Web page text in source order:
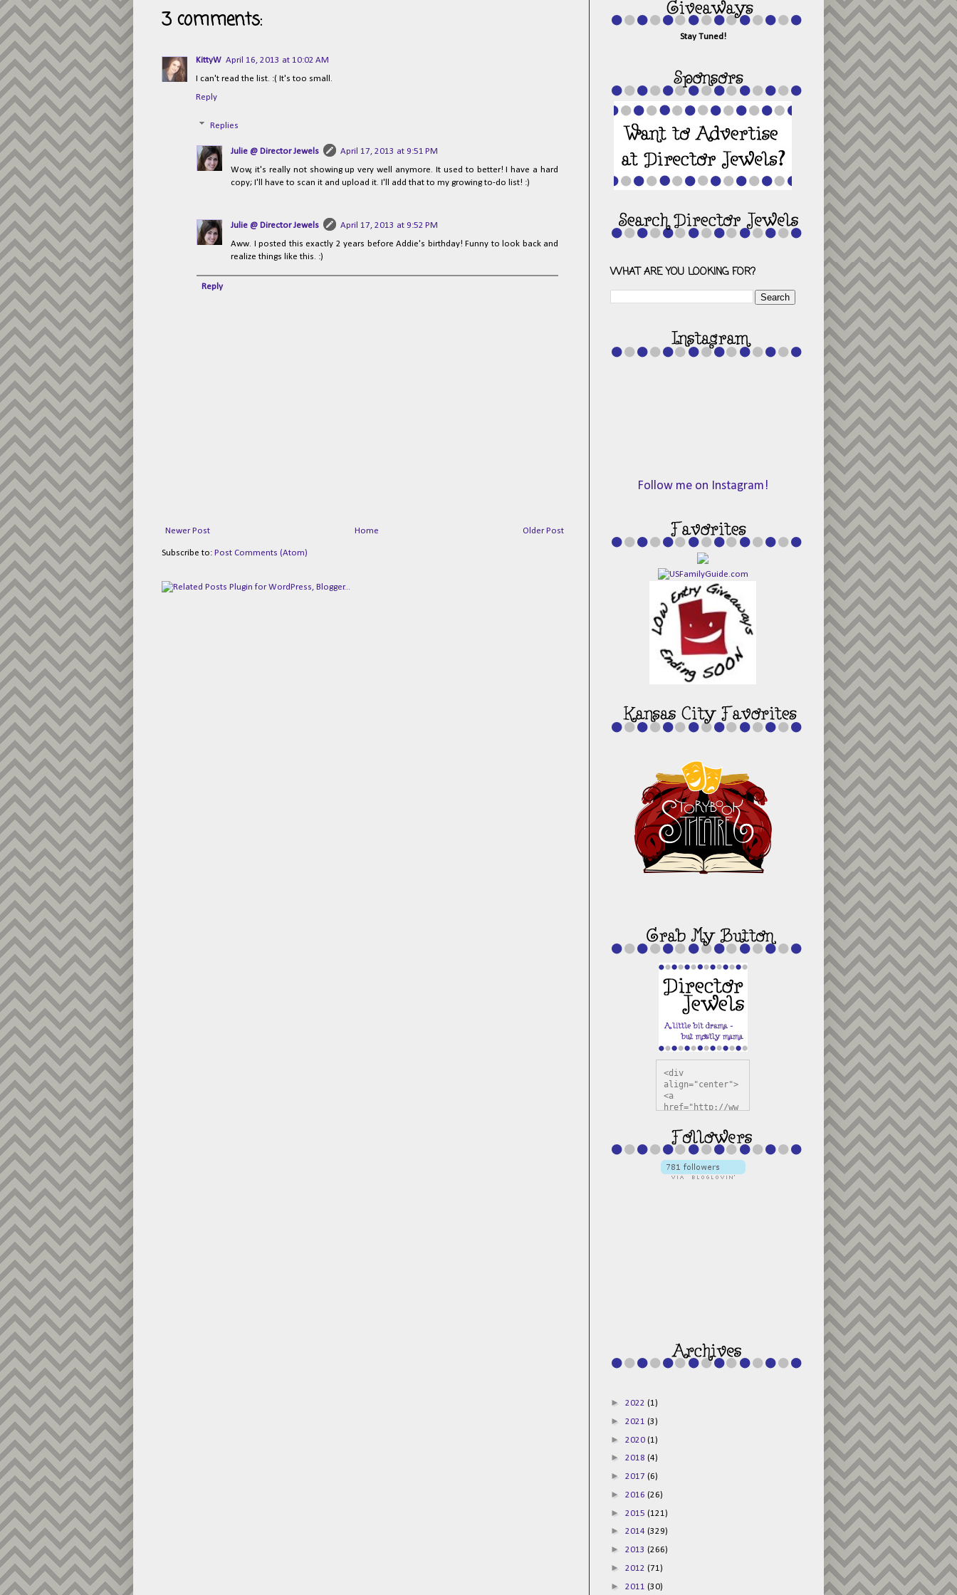
3 comments:
KittyW April 16, 2013 at 10:02 AM
I can't read the list. :( It's too small.
Reply
Replies
Julie @ Director Jewels
April 17, 2013 at 9:51 PM
Wow, it's really not showing up very well anymore. It used to better! I have a hard
copy; I'll have to scan it and upload it. I'll add that to my growing to-do list! :)
Julie @ Director Jewels
April 17, 2013 at 9:52 PM
Aww. I posted this exactly 2 years before Addie's birthday! Funny to look back and
realize things like this. :)
Reply
Newer Post Older Post
Home
Subscribe to: Post Comments (Atom)
Stay Tuned!
WHAT ARE YOU LOOKING FOR?
Follow me on Instagram!
<div
align="center">
<a
href="http://ww
s.com"
title="Director
Jewels"
target="_blank"
><img
/s1600/125x125b
uttonpng.png"
alt="Director
► 2022 (1)
► 2021 (3)
► 2020 (1)
► 2018 (4)
► 2017 (6)
► 2016 (26)
► 2015 (121)
► 2014 (329)
► 2013 (266)
► 2012 (71)
► 2011 (30)